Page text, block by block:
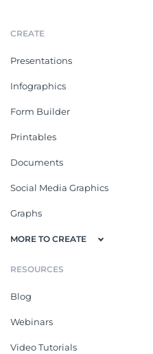
CREATE
Presentations
Infographics
Form Builder
Printables
Documents
Social Media Graphics
Graphs
MORE TO CREATE
RESOURCES
Blog
Webinars
Video Tutorials